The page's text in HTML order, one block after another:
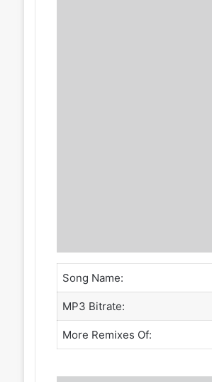
Song Name:
MP3 Bitrate:
More Remixes Of: